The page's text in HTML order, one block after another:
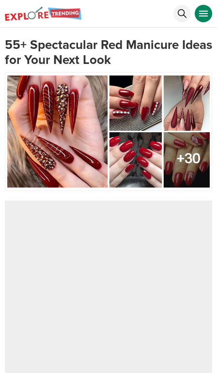
55+ Spectacular Red Manicure Ideas
for Your Next Look